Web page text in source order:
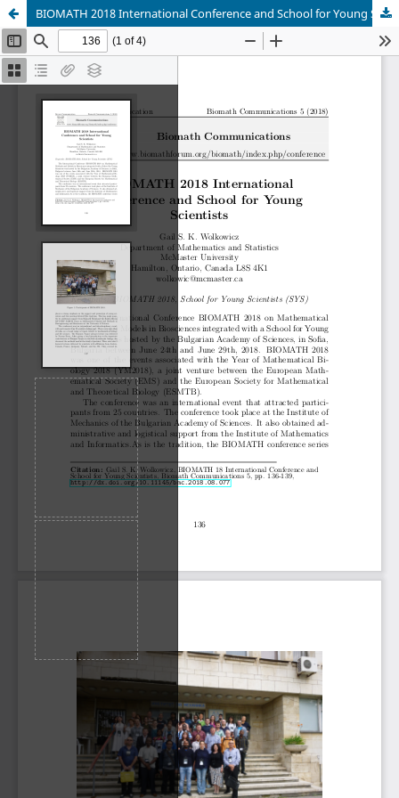
BIOMATH 2018 International Conference and School for Young Scientists